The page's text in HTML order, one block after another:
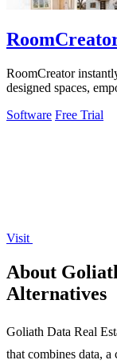
RoomCreator
designed spaces,
Software Free Trial
Visit
About
Alternatives
Goliath Data Real
that combines data, a